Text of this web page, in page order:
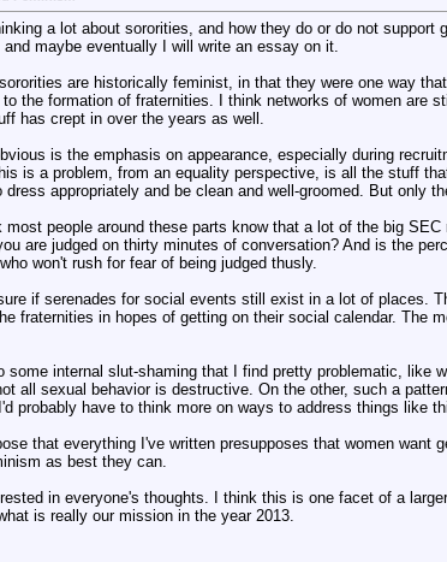
a lot about sororities, and how they do or do not
maybe eventually I will write an essay on it.
are historically feminist, in that they were one way
to the formation of fraternities. I think networks of women are
has crept in over the years as well.
is the emphasis on appearance, especially during
is a problem, from an equality perspective, is all the stuff
dress appropriately and be clean and well-groomed. But only
most people around these parts know that a lot of the big
are judged on thirty minutes of conversation? And is the
won't rush for fear of being judged thusly.
if serenades for social events still exist in a lot of places.
fraternities in hopes of getting on their social calendar. The
some internal slut-shaming that I find pretty problematic, like
all sexual behavior is destructive. On the other, such a
probably have to think more on ways to address things like
that everything I've written presupposes that women
as best they can.
in everyone's thoughts. I think this is one facet of a
is really our mission in the year 2013.